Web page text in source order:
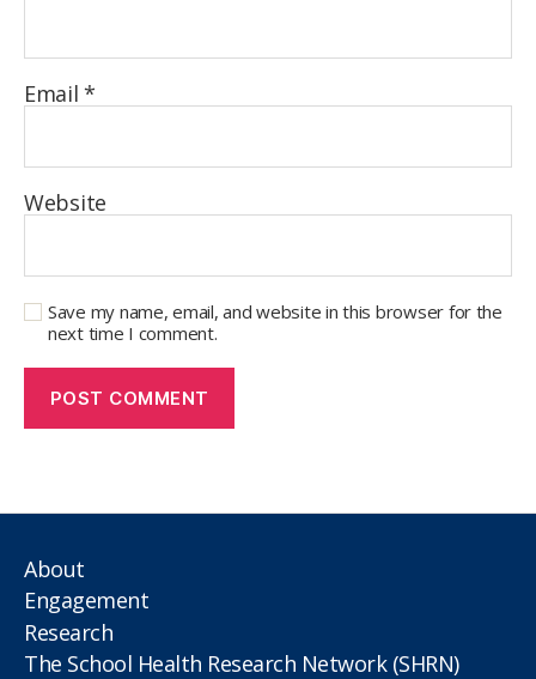
Email*
Website
Save my name, email, and website in this browser for the
next time I comment.
About
Engagement
Research
The School Health Research Network (SHRN)